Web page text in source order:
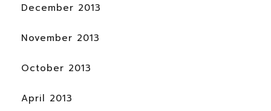
December 2013
November 2013
October 2013
April 2013